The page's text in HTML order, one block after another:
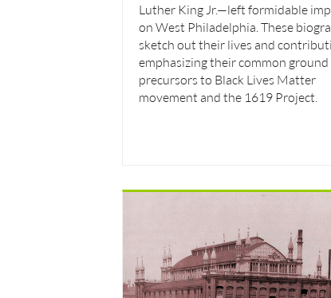
Luther King Jr.—left formidable
on West Philadelphia. These
sketch out their lives and
emphasizing their common ground
precursors to Black Lives Matter
movement and the 1619 Project.